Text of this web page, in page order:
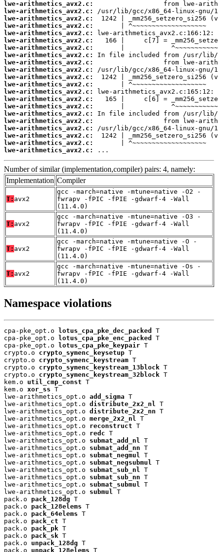
lwe-arithmetics_avx2.c:
lwe-arithmetics_avx2.c:
lwe-arithmetics_avx2.c:
lwe-arithmetics_avx2.c:
lwe-arithmetics_avx2.c:
lwe-arithmetics_avx2.c:
lwe-arithmetics_avx2.c:
lwe-arithmetics_avx2.c:
lwe-arithmetics_avx2.c:
lwe-arithmetics_avx2.c:
lwe-arithmetics_avx2.c:
lwe-arithmetics_avx2.c:
lwe-arithmetics_avx2.c:
lwe-arithmetics_avx2.c:
lwe-arithmetics_avx2.c:
lwe-arithmetics_avx2.c:
lwe-arithmetics_avx2.c:
lwe-arithmetics_avx2.c:
lwe-arithmetics_avx2.c:
lwe-arithmetics_avx2.c:
lwe-arithmetics_avx2.c:
...
Number of similar (implementation,compiler) pairs: 4, namely:
Implementation Compiler
T: avx2
gcc -march=native -mtune=native -O2 -
fwrapv -fPIC -fPIE -gdwarf-4 -Wall
(11.4.0)
T: avx2
gcc -march=native -mtune=native -O3 -
fwrapv -fPIC -fPIE -gdwarf-4 -Wall
(11.4.0)
T: avx2
gcc -march=native -mtune=native -O -
fwrapv -fPIC -fPIE -gdwarf-4 -Wall
(11.4.0)
T: avx2
gcc -march=native -mtune=native -Os -
fwrapv -fPIC -fPIE -gdwarf-4 -Wall
(11.4.0)
Namespace violations
cpa-pke_opt.o lotus_cpa_pke_dec_packed
T
cpa-pke_opt.o
lotus_cpa_pke_enc_packed
T
cpa-pke_opt.o
lotus_cpa_pke_keypair T
crypto.o crypto_symenc_keysetup T
crypto.o crypto_symenc_keystream T
crypto.o crypto_symenc_keystream_13block T
crypto.o crypto_symenc_keystream_32block T
kem.o util_cmp_const T
kem.o xor_ss T
lwe-arithmetics_opt.o add_sigma T
lwe-arithmetics_opt.o distribute_2x2_nl
T
lwe-arithmetics_opt.o distribute_2x2_nn T
lwe-arithmetics_opt.o merge_2x2_nl
T
lwe-arithmetics_opt.o reconstruct T
lwe-arithmetics_opt.o redc T
lwe-arithmetics_opt.o submat_add_nl
T
lwe-arithmetics_opt.o submat_add_nn T
lwe-arithmetics_opt.o submat_negmul
T
lwe-arithmetics_opt.o submat_negsubmul
T
lwe-arithmetics_opt.o submat_sub_nl
T
lwe-arithmetics_opt.o submat_sub_nn T
lwe-arithmetics_opt.o submat_submul
T
lwe-arithmetics_opt.o submul
T
pack.o pack_128dg T
pack.o pack_128elems T
pack.o pack_64elems T
pack.o pack_ct T
pack.o pack_pk T
pack.o pack_sk T
pack.o unpack_128dg T
pack.o unpack_128elems T